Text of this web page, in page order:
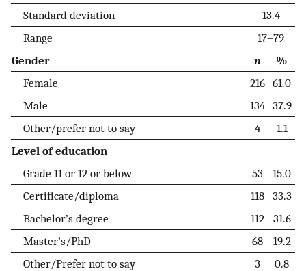
Standard deviation
13.4
Range
17–79
Gender
n
%
Female
216 61.0
Male
134 37.9
Other/prefer not to say
4
1.1
Level of education
Grade 11 or 12 or below
53
15.0
Certificate/diploma
118 33.3
Bachelor’s degree
112
31.6
Master’s/PhD
68
19.2
Other/Prefer not to say
3
0.8